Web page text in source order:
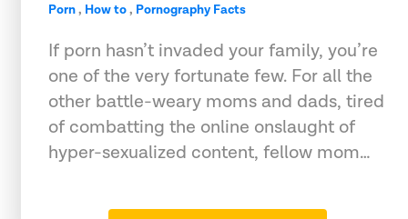
Porn, How to, Pornography Facts
If porn hasn’t invaded your family, you’re
one of the very fortunate few. For all the
other battle-weary moms and dads, tired
of combatting the online onslaught of
hyper-sexualized content, fellow mom…